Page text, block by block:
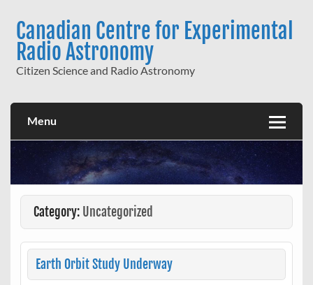
contentCanadian Centre for Experimental
Radio Astronomy
Citizen Science and Radio Astronomy
Menu
Category: Uncategorized
Earth Orbit Study Underway